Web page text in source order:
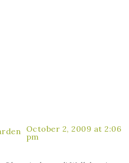
October 2, 2009 at 2:06
pm